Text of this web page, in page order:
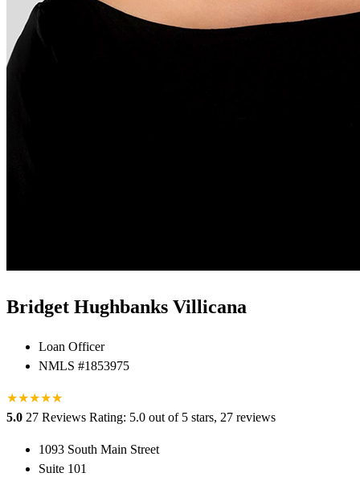
Bridget Hughbanks Villicana
Loan Officer
NMLS #1853975
★★★★★
★
5.0 27 Reviews Rating: 5.0 out of 5 stars, 27 reviews
1093 South Main Street
Suite 101